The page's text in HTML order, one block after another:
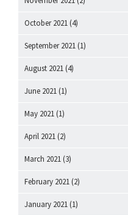
October 2021 (4)
September 2021 (1)
August 2021 (4)
June 2021 (1)
May 2021 (1)
April 2021 (2)
March 2021 (3)
February 2021 (2)
January 2021 (1)